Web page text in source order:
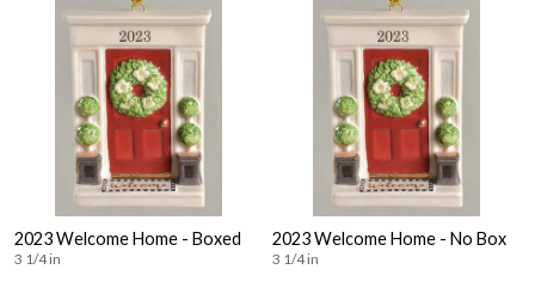
2023 Welcome Home - Boxed
3 1/4 in
2023 Welcome Home - No Box
3 1/4 in